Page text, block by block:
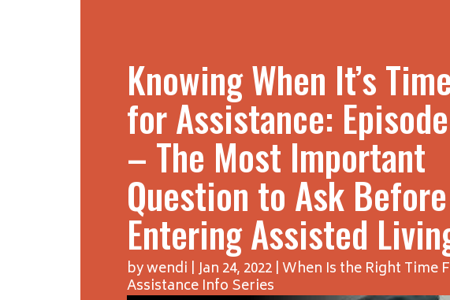
Knowing When It’s Time
for Assistance:
– The Most Important
Question to Ask Before
Entering Assisted
bywendi | Jan 24, 2022 |When Is the Right Time
Assistance Info Series